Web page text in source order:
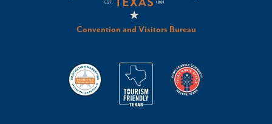
Convention and Visitors Bureau